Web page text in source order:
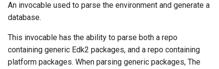
An invocable used to parse the environment and generate a
database.
This invocable has the ability to parse both a repo
containing generic Edk2 packages, and a repo containing
platform packages. When parsing generic packages, The